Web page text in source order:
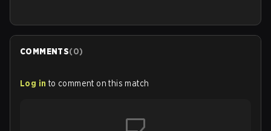
COMMENTS(0)
Log in to comment on this match